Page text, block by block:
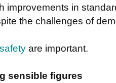
improvements in
the challenges of
are important.
sensible figures